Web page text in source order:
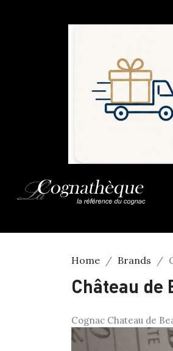
Home Brands
Château de
Cognac Chateau de